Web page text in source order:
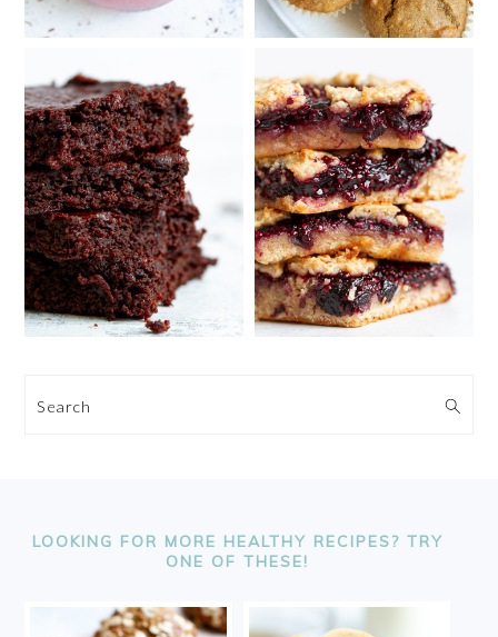
Search
LOOKING FOR MORE HEALTHY RECIPES? TRY
ONE OF THESE!